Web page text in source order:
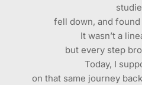
fell down, and found
It wasn’t a
but every step
Today, I
on that same journey